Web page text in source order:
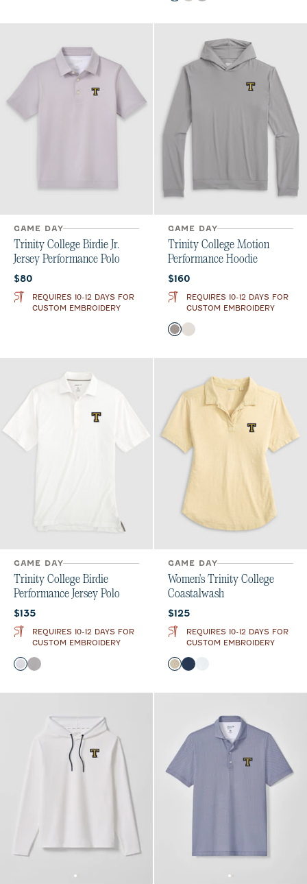
GAME DAY
Trinity College Birdie Jr.
Jersey Performance Polo
Current price:
$80
REQUIRES 10-12 DAYS FOR
CUSTOM EMBROIDERY
GAME DAY
Trinity College Motion
Performance Hoodie
Current price:
$160
REQUIRES 10-12 DAYS FOR
CUSTOM EMBROIDERY
Color
Thunder
White
GAME DAY
Trinity College Birdie
Performance Jersey Polo
Current price:
$135
REQUIRES 10-12 DAYS FOR
CUSTOM EMBROIDERY
Color
White
Seal
GAME DAY
Women's Trinity College
Coastalwash
Current price:
$125
REQUIRES 10-12 DAYS FOR
CUSTOM EMBROIDERY
Color
Oatmeal
Midnight Navy